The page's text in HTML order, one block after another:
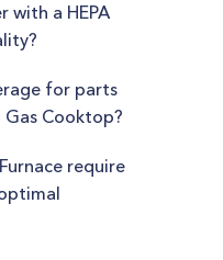
with a HEPA
for parts
Cooktop?
require